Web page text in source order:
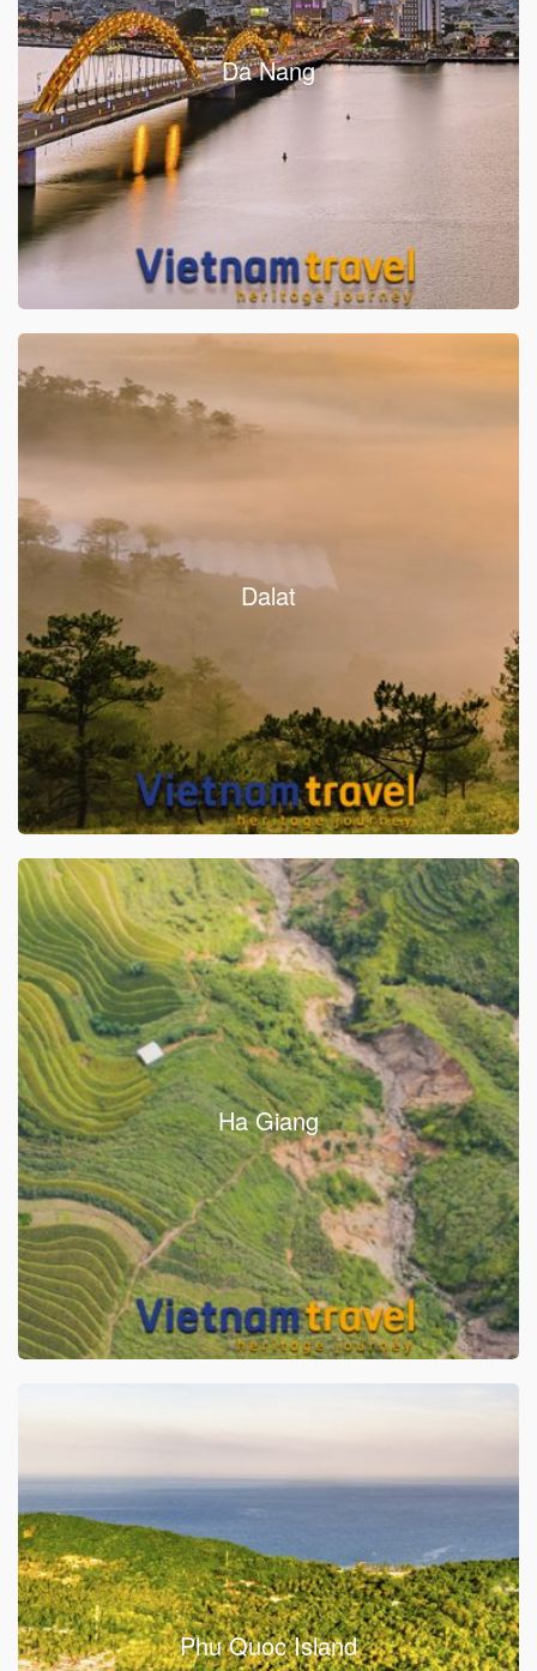
Da Nang
Dalat
Ha Giang
Phu Quoc Island